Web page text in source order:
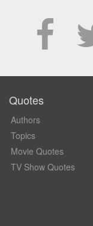
Quotes
Authors
Topics
Movie Quotes
TV Show Quotes